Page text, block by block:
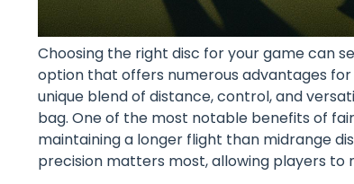
Choosing the right disc for your game can
option that offers numerous advantages for
unique blend of distance, control, and
bag. One of the most notable benefits of
maintaining a longer flight than midrange
precision matters most, allowing players